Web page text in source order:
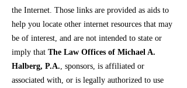
the Internet. Those links are provided as aids to
help you locate other internet resources that may
be of interest, and are not intended to state or
imply that The Law Offices of Michael A.
Halberg, P.A., sponsors, is affiliated or
associated with, or is legally authorized to use